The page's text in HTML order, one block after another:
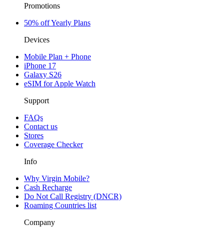
Promotions
50% off Yearly Plans
Devices
Mobile Plan + Phone
iPhone 17
Galaxy S26
eSIM for Apple Watch
Support
FAQs
Contact us
Stores
Coverage Checker
Info
Why Virgin Mobile?
Cash Recharge
Do Not Call Registry (DNCR)
Roaming Countries list
Company